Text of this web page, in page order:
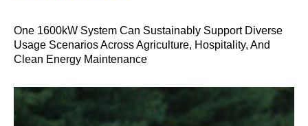
One 1600kW System Can Sustainably Support Diverse
Usage Scenarios Across Agriculture, Hospitality, And
Clean Energy Maintenance